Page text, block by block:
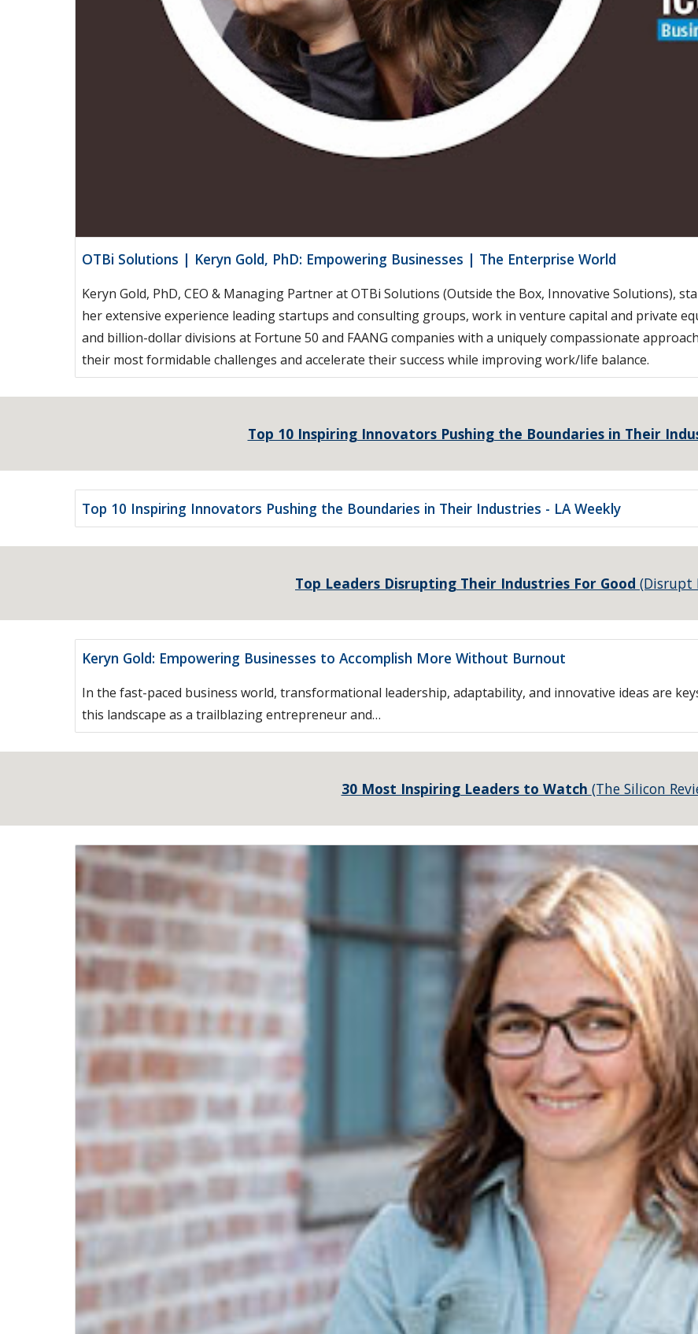
OTBi Solutions | Keryn Gold, PhD: Empowering Businesses | The Enterprise World
Keryn Gold, PhD, CEO & Managing Partner at OTBi Solutions (Outside the Box, Innovative Solutions),
her extensive experience leading startups and consulting groups, work in venture capital and private
and billion-dollar divisions at Fortune 50 and FAANG companies with a uniquely compassionate
their most formidable challenges and accelerate their success while improving work/life balance.
Top 10 Inspiring Innovators Pushing the Boundaries in Their
Top 10 Inspiring Innovators Pushing the Boundaries in Their Industries - LA Weekly
Top Leaders Disrupting Their Industries For Good (Disrupt
Keryn Gold: Empowering Businesses to Accomplish More Without Burnout
In the fast-paced business world, transformational leadership, adaptability, and innovative ideas are
this landscape as a trailblazing entrepreneur and…
30 Most Inspiring Leaders to Watch (The Silicon